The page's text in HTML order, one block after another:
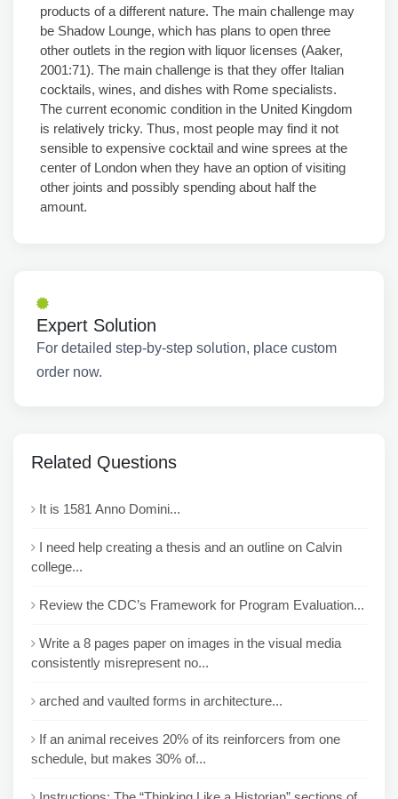
products of a different nature. The main challenge may
be Shadow Lounge, which has plans to open three
other outlets in the region with liquor licenses (Aaker,
2001:71). The main challenge is that they offer Italian
cocktails, wines, and dishes with Rome specialists.
The current economic condition in the United Kingdom
is relatively tricky. Thus, most people may find it not
sensible to expensive cocktail and wine sprees at the
center of London when they have an option of visiting
other joints and possibly spending about half the
amount.
Expert Solution
For detailed step-by-step solution, place custom
order now.
Related Questions
It is 1581 Anno Domini...
I need help creating a thesis and an outline on Calvin
college...
Review the CDC’s Framework for Program Evaluation...
Write a 8 pages paper on images in the visual media
consistently misrepresent no...
arched and vaulted forms in architecture...
If an animal receives 20% of its reinforcers from one
schedule, but makes 30% of...